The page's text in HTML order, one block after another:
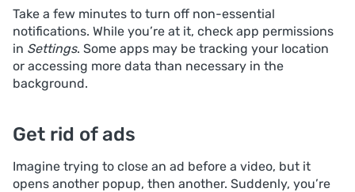
Take a few minutes to turn off non-essential
notifications. While you’re at it, check app permissions
in Settings. Some apps may be tracking your location
or accessing more data than necessary in the
background.
Get rid of ads
Imagine trying to close an ad before a video, but it
opens another popup, then another. Suddenly, you’re